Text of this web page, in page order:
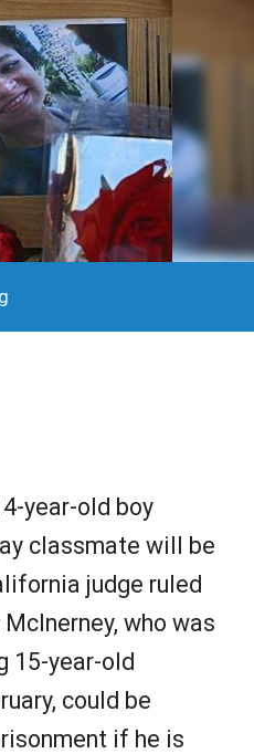
year-old boy
classmate will be
judge ruled
who was
15-year-old
could be
if he is